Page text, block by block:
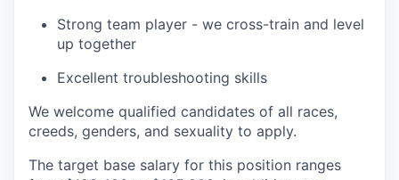
Strong team player - we cross-train and level
up together
Excellent troubleshooting skills
We welcome qualified candidates of all races,
creeds, genders, and sexuality to apply.
The target base salary for this position ranges